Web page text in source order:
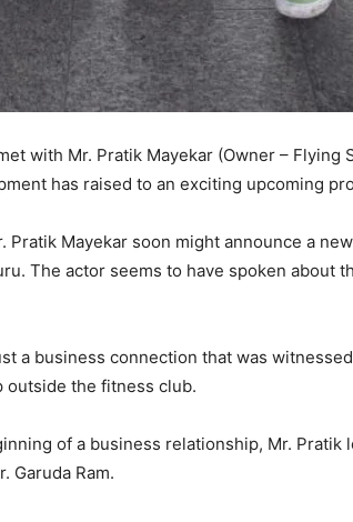
with Mr. Pratik Mayekar (Owner – Flying
has raised to an exciting upcoming
Mayekar soon might announce a
The actor seems to have spoken about
a business connection that was
outside the fitness club.
of a business relationship, Mr. Pratik
Garuda Ram.